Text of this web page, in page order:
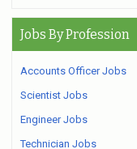
Jobs By Profession
Accounts Officer Jobs
Scientist Jobs
Engineer Jobs
Technician Jobs